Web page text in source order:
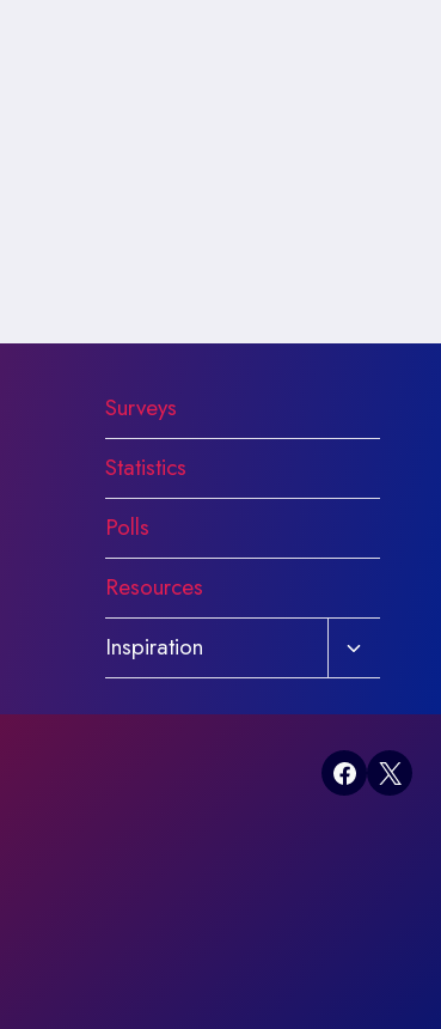
Surveys
Statistics
Polls
Resources
Inspiration
Toggle
child